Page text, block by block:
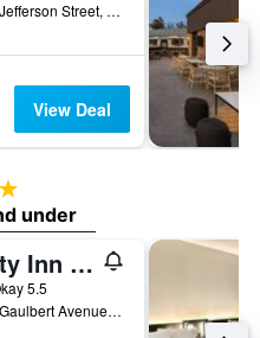
100 East Jefferson Street, Louisville, KY, United States
View Deal
2 stars
under
Quality Inn & Suites University/Airport
5.5
311 East Gaulbert Avenue, Louisville, KY, United States